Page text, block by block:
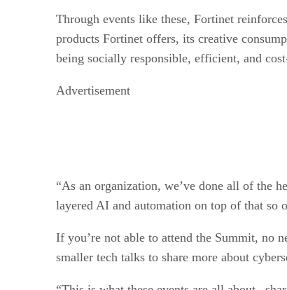
Through events like these, Fortinet
products Fortinet offers, its creative
being socially responsible, efficient, and
Advertisement
“As an organization, we’ve done all of the
layered AI and automation on top of that so
If you’re not able to attend the Summit, no
smaller tech talks to share more about